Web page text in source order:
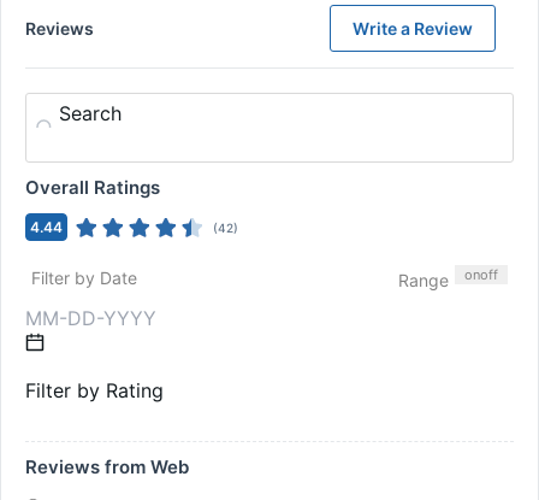
Reviews Write a Review
Search
Overall Ratings
4.44 (42)
Filter by Date Range onoff
Filter by Rating
Reviews from Web